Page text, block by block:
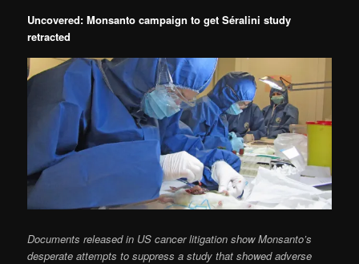
Uncovered: Monsanto campaign to get Séralini study
retracted
Documents released in US cancer litigation show Monsanto’s
desperate attempts to suppress a study that showed adverse